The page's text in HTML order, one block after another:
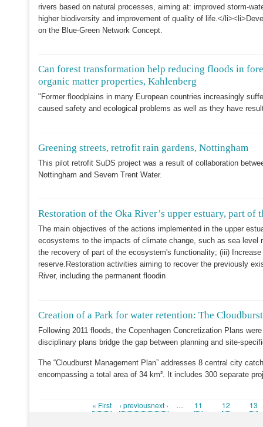
rivers based on natural processes, aiming at: improved storm-
higher biodiversity and improvement of quality of life.</
on the Blue-Green Network Concept.
Can forest transformation help reducing floods in
organic matter properties, Kahlenberg
"Former floodplains in many European countries increasingly
caused safety and ecological problems as well as they have
Greening streets, retrofit rain gardens, Nottingham
This pilot retrofit SuDS project was a result of collaboration
Nottingham and Severn Trent Water.
Restoration of the Oka River’s upper estuary, part of
The main objectives of the actions implemented in the upper
ecosystems to the impacts of climate change, such as sea
the recovery of part of the ecosystem's functionality; (iii)
reserve.Restoration activities aiming to recover the previously
River, including the permanent floodin
Creation of a Park for water retention: The
Following 2011 floods, the Copenhagen Concretization Plans
disciplinary plans bridge the gap between planning and site-
The “Cloudburst Management Plan” addresses 8 central city
encompassing a total area of 34 km². It includes 300 separate
First
« First
Previous
‹ previousnext › … Page
11 Page
12 13